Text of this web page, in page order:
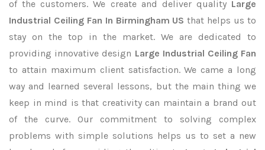
of the customers. We create and deliver quality Large
Industrial Ceiling Fan In Birmingham US that helps us to
stay on the top in the market. We are dedicated to
providing innovative design Large Industrial Ceiling Fan
to attain maximum client satisfaction. We came a long
way and learned several lessons, but the main thing we
keep in mind is that creativity can maintain a brand out
of the curve. Our commitment to solving complex
problems with simple solutions helps us to set a new